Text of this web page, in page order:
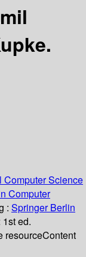
Computer Science
Computer
: Springer Berlin
1st ed.
resourceContent